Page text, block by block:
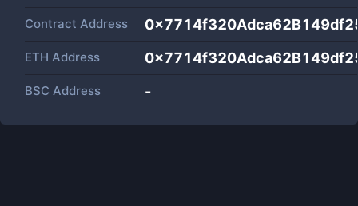
Contract Address
ETH Address
BSC Address -